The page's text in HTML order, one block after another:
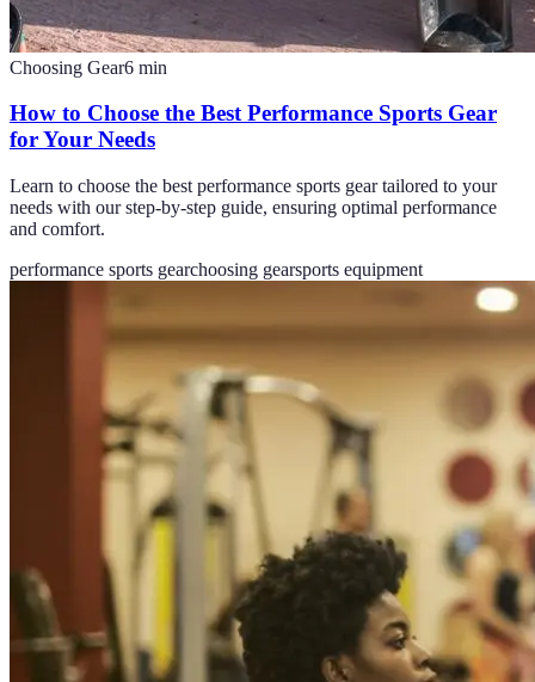
Choosing Gear6 min
How to Choose the Best Performance Sports Gear
for Your Needs
Learn to choose the best performance sports gear tailored to your
needs with our step-by-step guide, ensuring optimal performance
and comfort.
performance sports gearchoosing gearsports equipment